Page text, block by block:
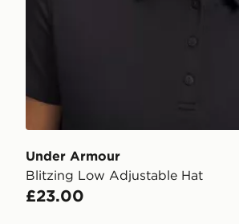
Under Armour
Blitzing Low Adjustable Hat
£23.00